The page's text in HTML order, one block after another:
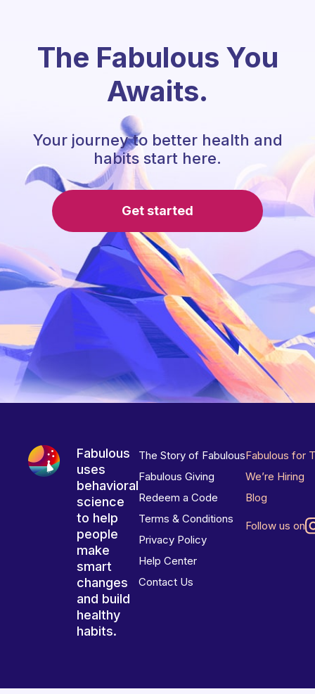
The Fabulous You
Awaits.
Your journey to better health and
habits start here.
Get started
Fabulous
uses
behavioral
science
to help
people
make
smart
changes
and build
healthy
habits.
The Story of Fabulous
Fabulous Giving
Redeem a Code
Terms & Conditions
Privacy Policy
Help Center
Contact Us
Fabulous for
We’re Hiring
Blog
Follow us on